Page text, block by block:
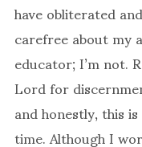
have obliterated
carefree about my
educator; I’m not.
Lord for
and honestly, this
time. Although I